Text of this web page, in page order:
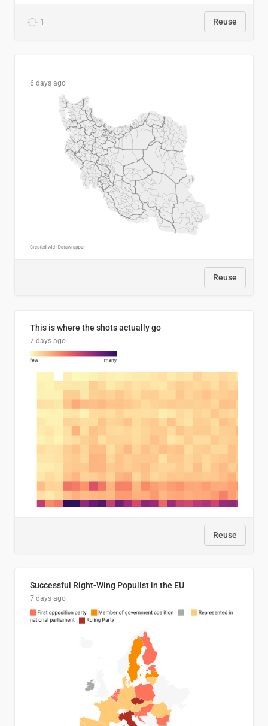
1 Reuse
6 days ago
Reuse
This is where the shots actually go
7 days ago
Reuse
Successful Right-Wing Populist in the EU
7 days ago